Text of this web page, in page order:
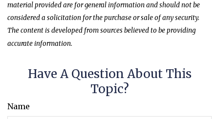
material provided are for general information and should not be
considered a solicitation for the purchase or sale of any security.
The content is developed from sources believed to be providing
accurate information.
Have A Question About This
Topic?
Name